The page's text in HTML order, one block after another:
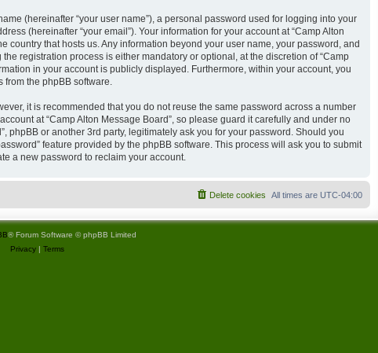
(hereinafter “your user name”), a personal password used for logging into your
(hereinafter “your email”). Your information for your account at “Camp Alton
country that hosts us. Any information beyond your user name, your password, and
registration process is either mandatory or optional, at the discretion of “Camp
in your account is publicly displayed. Furthermore, within your account, you
the phpBB software.
it is recommended that you do not reuse the same password across a number
at “Camp Alton Message Board”, so please guard it carefully and under no
phpBB or another 3rd party, legitimately ask you for your password. Should you
feature provided by the phpBB software. This process will ask you to submit
a new password to reclaim your account.
All times are UTC-04:00
Delete cookies
® Forum Software © phpBB Limited
Privacy| Terms